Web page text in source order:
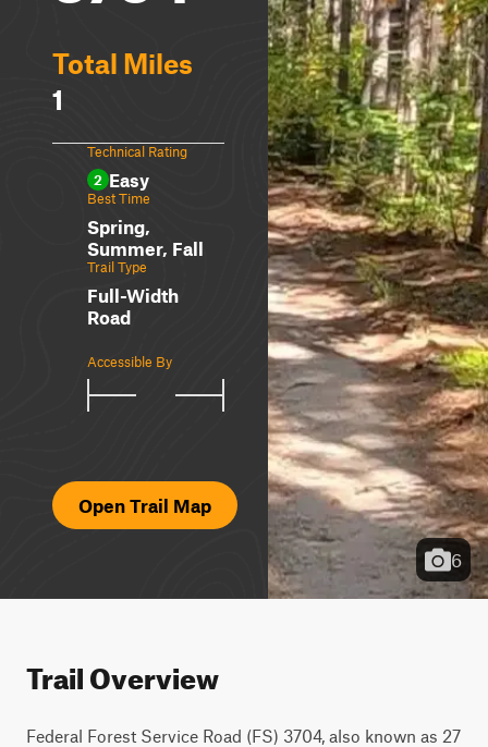
Total Miles
1
Technical Rating
2 Easy
Best Time
Spring,
Summer, Fall
Trail Type
Full-Width
Road
Accessible By
Open Trail Map
6
Trail Overview
Federal Forest Service Road (FS) 3704, also known as 27